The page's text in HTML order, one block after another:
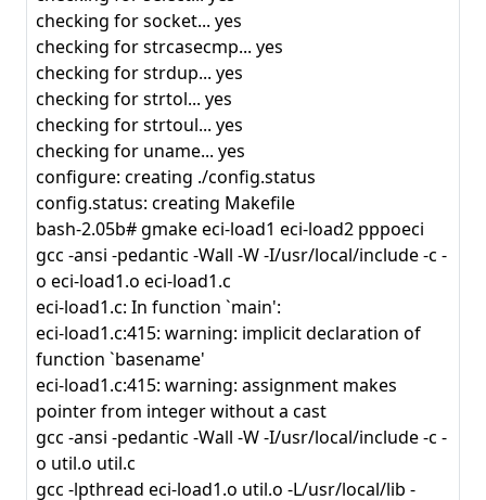
checking for socket... yes
checking for strcasecmp... yes
checking for strdup... yes
checking for strtol... yes
checking for strtoul... yes
checking for uname... yes
configure: creating ./config.status
config.status: creating Makefile
bash-2.05b# gmake eci-load1 eci-load2 pppoeci
gcc -ansi -pedantic -Wall -W -I/usr/local/include -c -
o eci-load1.o eci-load1.c
eci-load1.c: In function `main':
eci-load1.c:415: warning: implicit declaration of
function `basename'
eci-load1.c:415: warning: assignment makes
pointer from integer without a cast
gcc -ansi -pedantic -Wall -W -I/usr/local/include -c -
o util.o util.c
gcc -lpthread eci-load1.o util.o -L/usr/local/lib -